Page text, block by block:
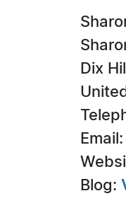
Dix
Email:
Blog: